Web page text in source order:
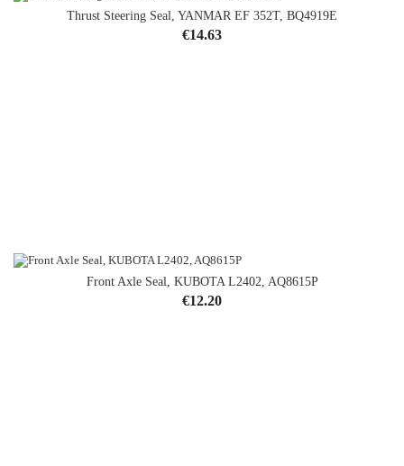
Thrust Steering Seal, YANMAR EF 352T, BQ4919E
Price
€14.63
Front Axle Seal, KUBOTA L2402, AQ8615P
Price
€12.20